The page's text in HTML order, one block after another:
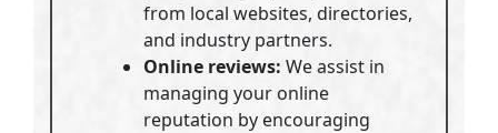
from local websites, directories,
and industry partners.
Online reviews: We assist in
managing your online
reputation by encouraging